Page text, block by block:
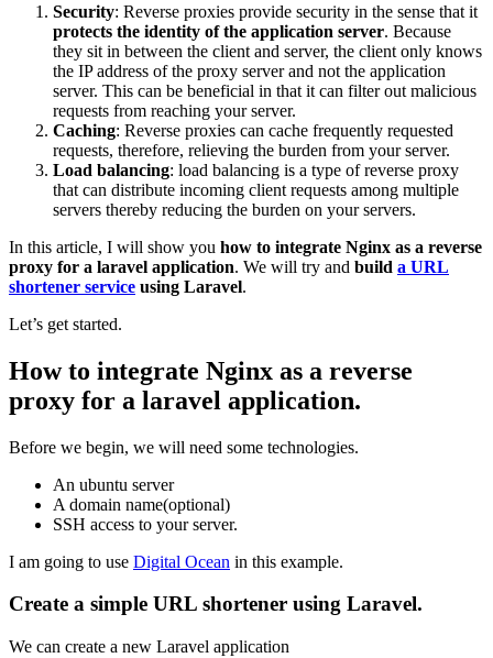
Security: Reverse proxies provide security in the sense that it
protects the identity of the application server. Because
they sit in between the client and server, the client only knows
the IP address of the proxy server and not the application
server. This can be beneficial in that it can filter out malicious
requests from reaching your server.
Caching: Reverse proxies can cache frequently requested
requests, therefore, relieving the burden from your server.
Load balancing: load balancing is a type of reverse proxy
that can distribute incoming client requests among multiple
servers thereby reducing the burden on your servers.
In this article, I will show you how to integrate Nginx as a reverse
proxy for a laravel application. We will try and build a URL
shortener service using Laravel.
Let’s get started.
How to integrate Nginx as a reverse
proxy for a laravel application.
Before we begin, we will need some technologies.
An ubuntu server
A domain name(optional)
SSH access to your server.
I am going to use Digital Ocean in this example.
Create a simple URL shortener using Laravel.
We can create a new Laravel application